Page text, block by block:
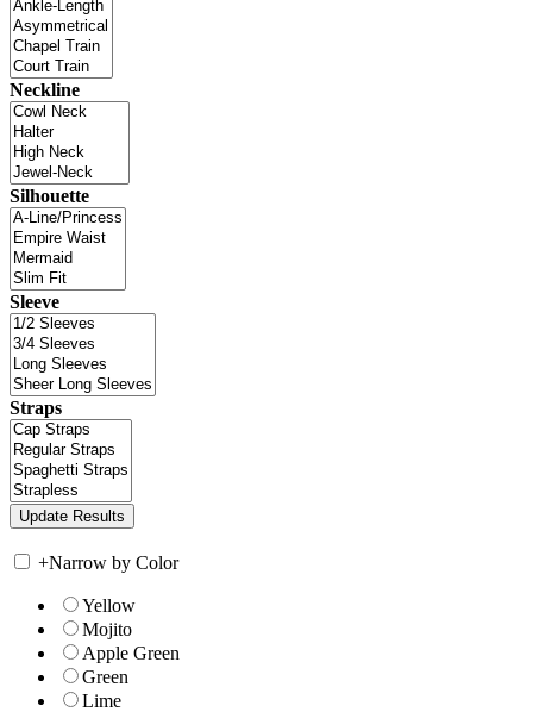
Neckline
Silhouette
Sleeve
Straps
+Narrow by Color
Yellow
Mojito
Apple Green
Green
Lime